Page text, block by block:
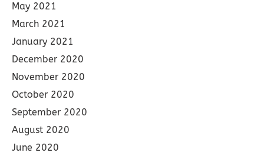
May 2021
March 2021
January 2021
December 2020
November 2020
October 2020
September 2020
August 2020
June 2020